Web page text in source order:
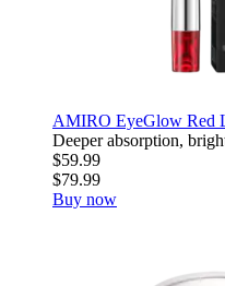
AMIRO EyeGlow Red
Deeper absorption,
$59.99
$79.99
Buy now